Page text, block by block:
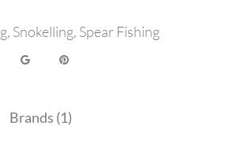
, Snokelling, Spear Fishing
Brands (1)